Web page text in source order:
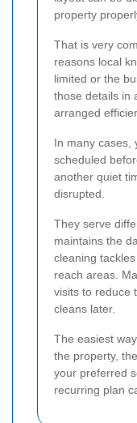
property
That is very
reasons local
limited or the
those details in
arranged
In many cases,
scheduled
another quiet
disrupted.
They serve
maintains the
cleaning
reach areas.
visits to reduce
cleans later.
The easiest
the property,
your preferred
recurring plan